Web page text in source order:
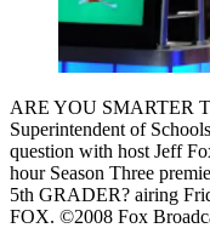
ARE YOU SMARTER
Superintendent of
question with host Jeff
hour Season Three
5th GRADER? airing
FOX. ©2008 Fox